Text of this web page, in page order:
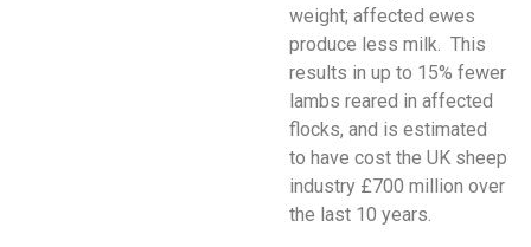
weight; affected ewes
produce less milk. This
results in up to 15% fewer
lambs reared in affected
flocks, and is estimated
to have cost the UK sheep
industry £700 million over
the last 10 years.